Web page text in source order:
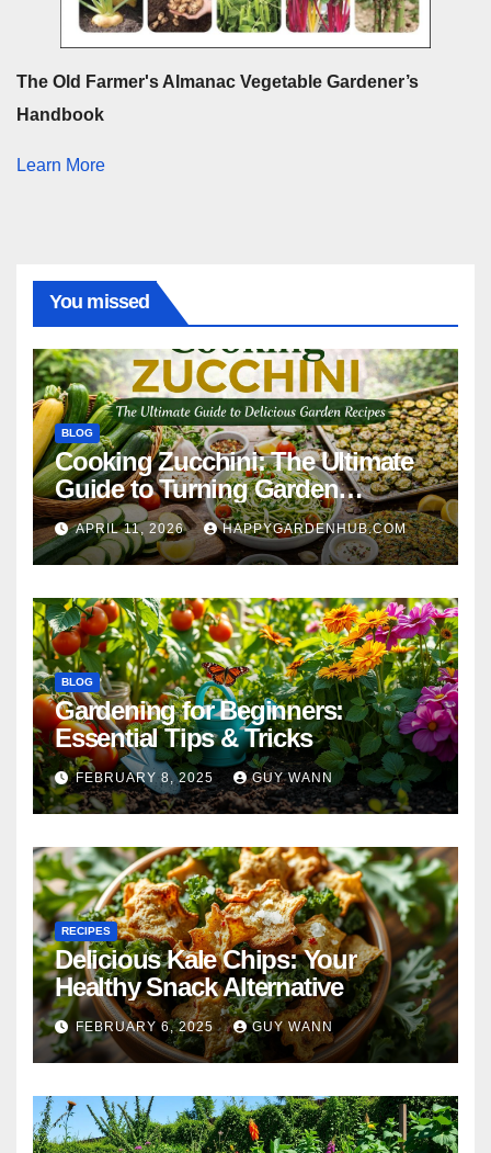
The Old Farmer's Almanac Vegetable Gardener’s
Handbook
Learn More
You missed
BLOG
Cooking Zucchini: The Ultimate
Guide to Turning Garden
Overflow into Delicious Meals
APRIL 11, 2026 HAPPYGARDENHUB.COM
BLOG
Gardening for Beginners:
Essential Tips & Tricks
FEBRUARY 8, 2025 GUY WANN
RECIPES
Delicious Kale Chips: Your
Healthy Snack Alternative
FEBRUARY 6, 2025 GUY WANN